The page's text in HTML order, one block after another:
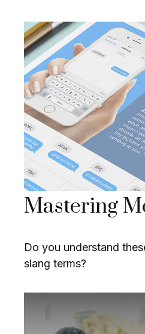
Mastering
Do you understand
slang terms?